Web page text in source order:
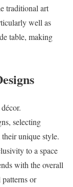
traditional art
well as
table, making
selecting
unique style.
to a space
with the overall
or